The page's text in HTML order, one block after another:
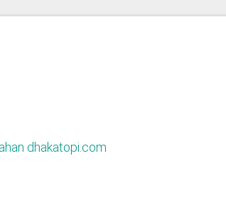
dhakatopi.com